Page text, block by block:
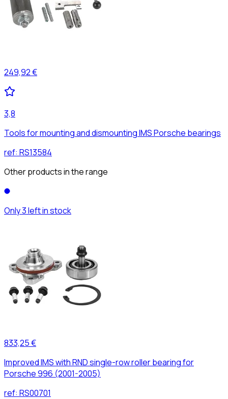
249,92 €
3,8
Tools for mounting and dismounting IMS Porsche bearings
ref: RS13584
Other products in the range
Only 3 left in stock
833,25 €
Improved IMS with RND single-row roller bearing for
Porsche 996 (2001-2005)
ref: RS00701